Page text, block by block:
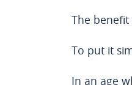
The
To put it
In an age